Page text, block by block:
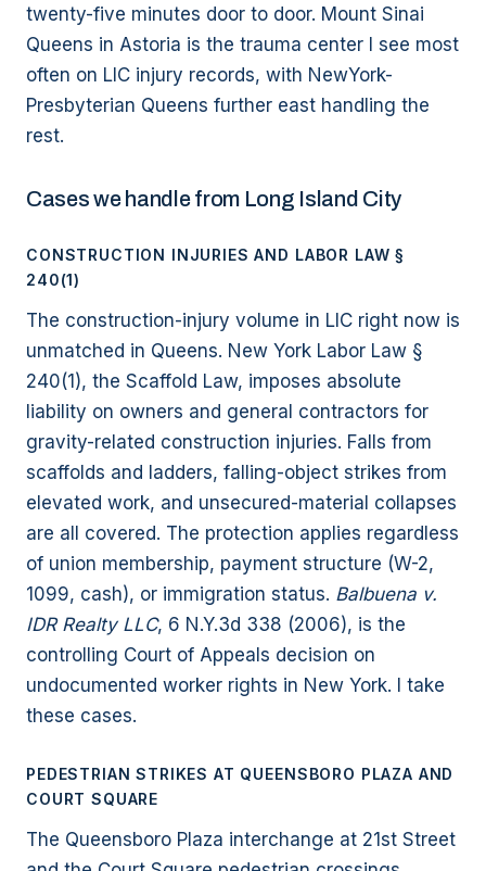
twenty-five minutes door to door. Mount Sinai
Queens in Astoria is the trauma center I see most
often on LIC injury records, with NewYork-
Presbyterian Queens further east handling the
rest.
Cases we handle from Long Island City
CONSTRUCTION INJURIES AND LABOR LAW §
240(1)
The construction-injury volume in LIC right now is
unmatched in Queens. New York Labor Law §
240(1), the Scaffold Law, imposes absolute
liability on owners and general contractors for
gravity-related construction injuries. Falls from
scaffolds and ladders, falling-object strikes from
elevated work, and unsecured-material collapses
are all covered. The protection applies regardless
of union membership, payment structure (W-2,
1099, cash), or immigration status. Balbuena v.
IDR Realty LLC, 6 N.Y.3d 338 (2006), is the
controlling Court of Appeals decision on
undocumented worker rights in New York. I take
these cases.
PEDESTRIAN STRIKES AT QUEENSBORO PLAZA AND
COURT SQUARE
The Queensboro Plaza interchange at 21st Street